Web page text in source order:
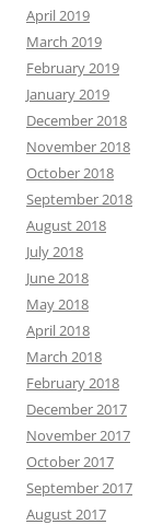
April 2019
March 2019
February 2019
January 2019
December 2018
November 2018
October 2018
September 2018
August 2018
July 2018
June 2018
May 2018
April 2018
March 2018
February 2018
December 2017
November 2017
October 2017
September 2017
August 2017